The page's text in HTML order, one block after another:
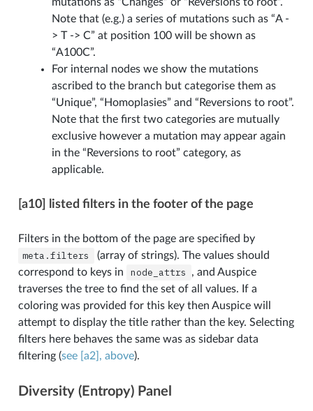
Note that (e.g.) a series of mutations such as “A -
> T -> C” at position 100 will be shown as
“A100C”.
For internal nodes we show the mutations
ascribed to the branch but categorise them as
“Unique”, “Homoplasies” and “Reversions to root”.
Note that the first two categories are mutually
exclusive however a mutation may appear again
in the “Reversions to root” category, as
applicable.
[a10] listed filters in the footer of the page
Filters in the bottom of the page are specified by
meta.filters
(array of strings). The values should
correspond to keys in
node_attrs
, and Auspice
traverses the tree to find the set of all values. If a
coloring was provided for this key then Auspice will
attempt to display the title rather than the key. Selecting
filters here behaves the same was as sidebar data
filtering (see [a2], above).
Diversity (Entropy) Panel